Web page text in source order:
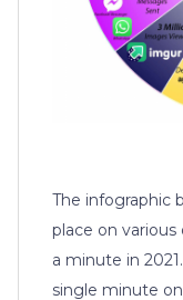
The infographic
place on
a minute in
single minute